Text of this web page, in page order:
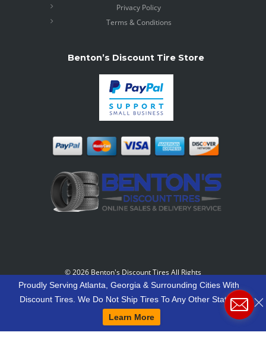
Privacy Policy
Terms & Conditions
Benton’s Discount Tire Store
©2026 Benton's Discount Tires All Rights
Reserved-Our Motto: "Grow Your World Around
Around You."
Proudly Serving Atlanta, Georgia & Surrounding Cities With
Discount Tires. We Do Not Ship Tires To Any Other States.
Learn More